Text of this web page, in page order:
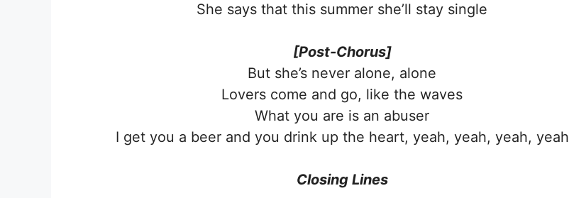
She says that this summer she’ll stay single
[Post-Chorus]
But she’s never alone, alone
Lovers come and go, like the waves
What you are is an abuser
I get you a beer and you drink up the heart, yeah, yeah, yeah, yeah
Closing Lines